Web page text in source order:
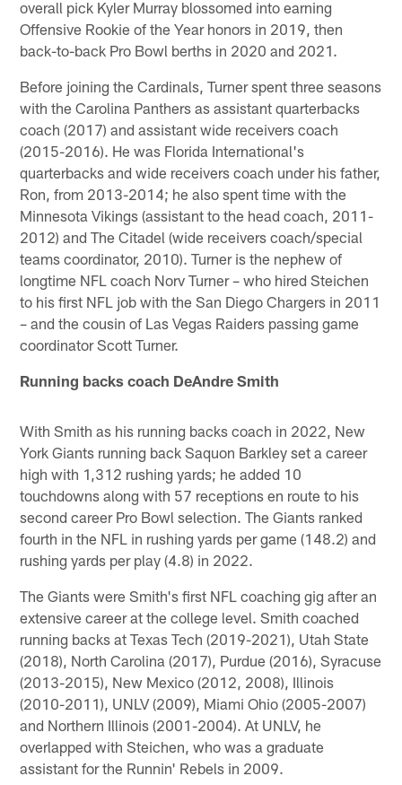
overall pick Kyler Murray blossomed into earning
Offensive Rookie of the Year honors in 2019, then
back-to-back Pro Bowl berths in 2020 and 2021.
Before joining the Cardinals, Turner spent three seasons
with the Carolina Panthers as assistant quarterbacks
coach (2017) and assistant wide receivers coach
(2015-2016). He was Florida International's
quarterbacks and wide receivers coach under his father,
Ron, from 2013-2014; he also spent time with the
Minnesota Vikings (assistant to the head coach, 2011-
2012) and The Citadel (wide receivers coach/special
teams coordinator, 2010). Turner is the nephew of
longtime NFL coach Norv Turner – who hired Steichen
to his first NFL job with the San Diego Chargers in 2011
– and the cousin of Las Vegas Raiders passing game
coordinator Scott Turner.
Running backs coach DeAndre Smith
With Smith as his running backs coach in 2022, New
York Giants running back Saquon Barkley set a career
high with 1,312 rushing yards; he added 10
touchdowns along with 57 receptions en route to his
second career Pro Bowl selection. The Giants ranked
fourth in the NFL in rushing yards per game (148.2) and
rushing yards per play (4.8) in 2022.
The Giants were Smith's first NFL coaching gig after an
extensive career at the college level. Smith coached
running backs at Texas Tech (2019-2021), Utah State
(2018), North Carolina (2017), Purdue (2016), Syracuse
(2013-2015), New Mexico (2012, 2008), Illinois
(2010-2011), UNLV (2009), Miami Ohio (2005-2007)
and Northern Illinois (2001-2004). At UNLV, he
overlapped with Steichen, who was a graduate
assistant for the Runnin' Rebels in 2009.